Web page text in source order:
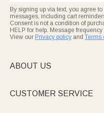
By signing up via text, you agree
messages, including cart
Consent is not a condition of
HELP for help. Message
View our Privacy policy and Terms
ABOUT US
CUSTOMER SERVICE